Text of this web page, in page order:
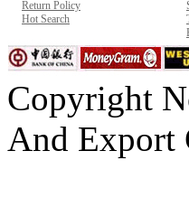
Return Policy
Hot Search
Copyright
And Export